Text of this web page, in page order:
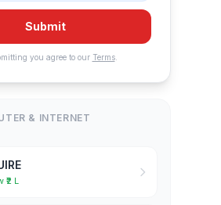
Submit
you agree to our Terms.
& INTERNET
₹2 L